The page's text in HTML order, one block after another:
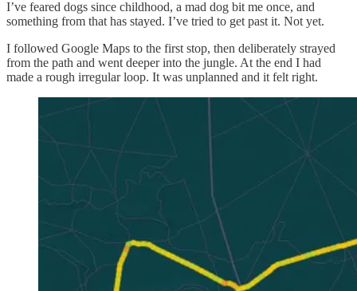
I’ve feared dogs since childhood, a mad dog bit me once, and
something from that has stayed. I’ve tried to get past it. Not yet.
I followed Google Maps to the first stop, then deliberately strayed
from the path and went deeper into the jungle. At the end I had
made a rough irregular loop. It was unplanned and it felt right.